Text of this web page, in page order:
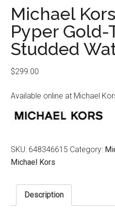
Michael
Pyper Gold-
Studded
$299.00
Available online at Michael
SKU: 648346615 Category:
Michael Kors
Description